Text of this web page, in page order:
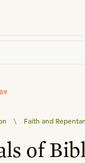
\ Faith and
of